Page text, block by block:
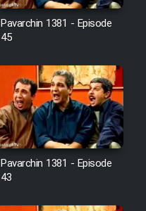
Pavarchin 1381 - Episode
45
Pavarchin 1381 - Episode
43